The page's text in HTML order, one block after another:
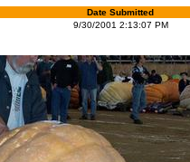
Date Submitted
9/30/2001 2:13:07 PM